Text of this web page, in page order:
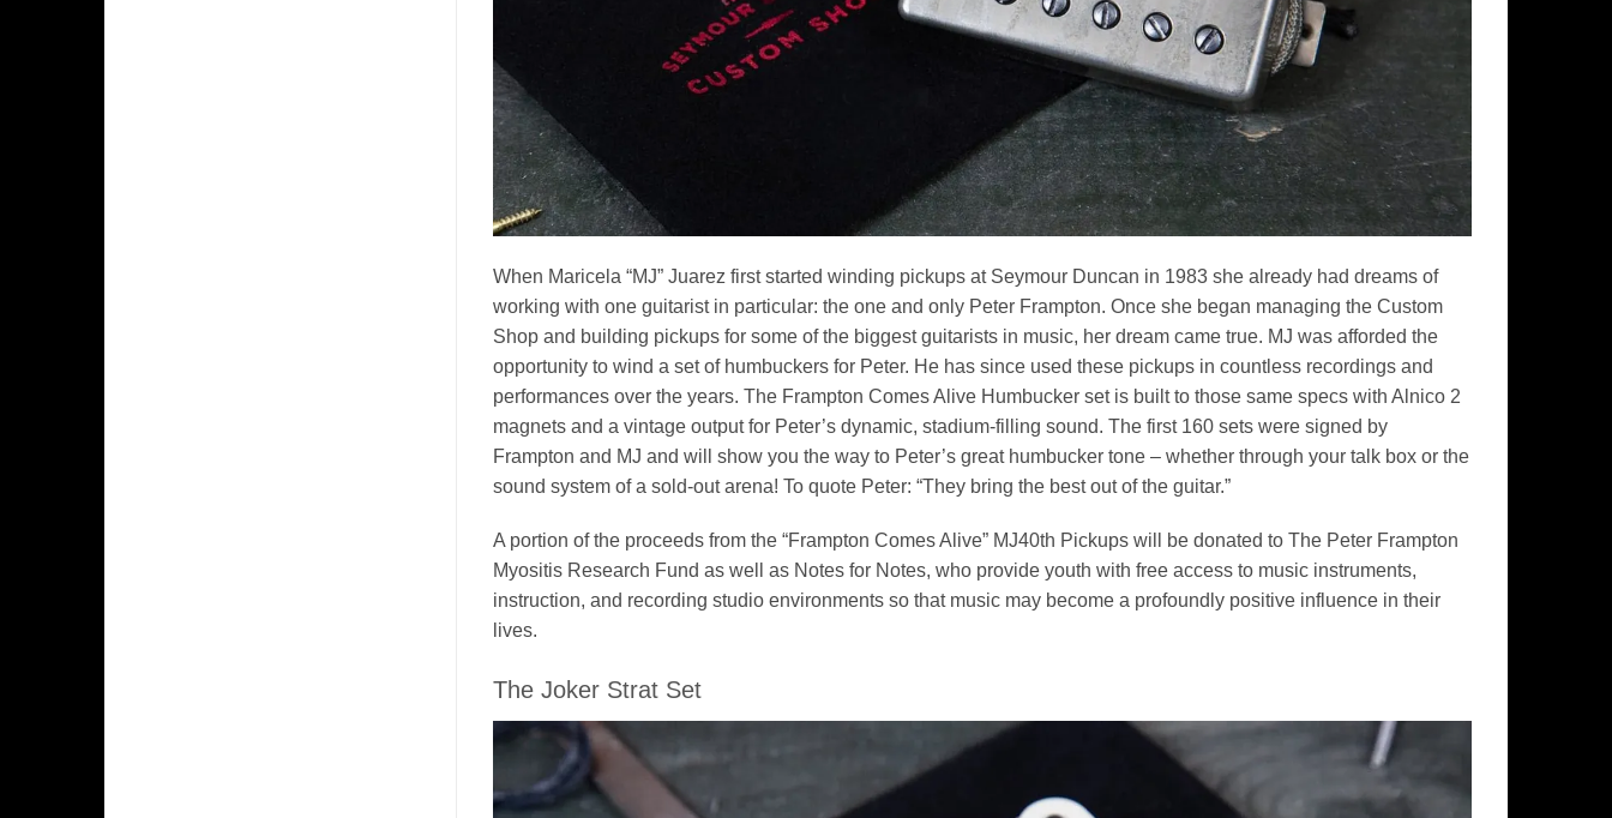
​When Maricela “MJ” Juarez first started winding pickups at Seymour Duncan in 1983 she already had dreams of
working with one guitarist in particular: the one and only Peter Frampton. Once she began managing the Custom
Shop and building pickups for some of the biggest guitarists in music, her dream came true. MJ was afforded the
opportunity to wind a set of humbuckers for Peter. He has since used these pickups in countless recordings and
performances over the years. The Frampton Comes Alive Humbucker set is built to those same specs with Alnico 2
magnets and a vintage output for Peter’s dynamic, stadium-filling sound. The first 160 sets were signed by
Frampton and MJ and will show you the way to Peter’s great humbucker tone – whether through your talk box or the
sound system of a sold-out arena! To quote Peter: “They bring the best out of the guitar.”
A portion of the proceeds from the “Frampton Comes Alive” MJ40th Pickups will be donated to The Peter Frampton
Myositis Research Fund as well as Notes for Notes, who provide youth with free access to music instruments,
instruction, and recording studio environments so that music may become a profoundly positive influence in their
lives.
The Joker Strat Set